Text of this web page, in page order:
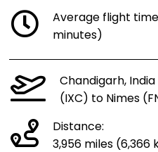
Average flight
minutes)
Chandigarh,
(IXC) to Nimes
Distance:
3,956 miles